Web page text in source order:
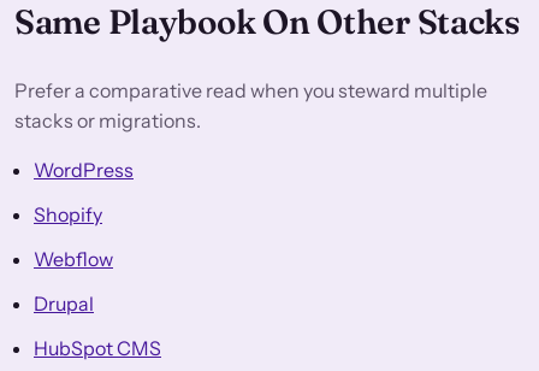
Same Playbook On Other Stacks
Prefer a comparative read when you steward multiple
stacks or migrations.
WordPress
Shopify
Webflow
Drupal
HubSpot CMS